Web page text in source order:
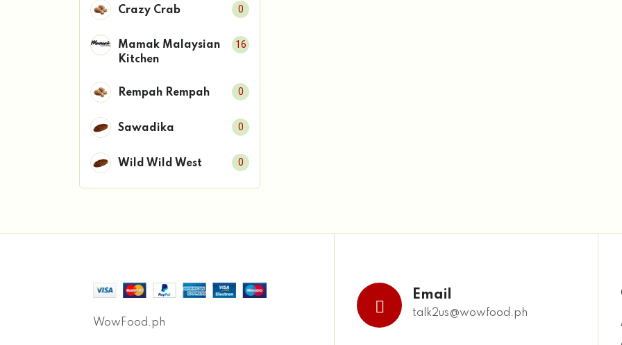
Crazy Crab 0
Mamak Malaysian
Kitchen
16
Rempah Rempah 0
Sawadika 0
Wild Wild West 0
WowFood.ph
Email
talk2us@wowfood.ph